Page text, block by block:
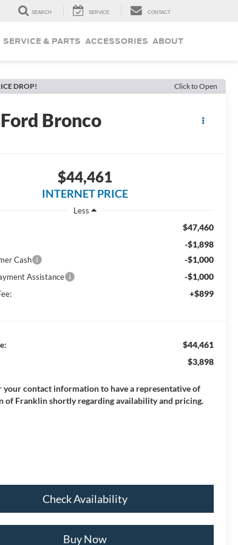
SEARCH SERVICE CONTACT
SERVICE & PARTS ACCESSORIES ABOUT
DROP! Click to Open
Ford Bronco
$44,461
INTERNET PRICE
Less
$47,460
-$1,898
Cash -$1,000
Assistance -$1,000
+$899
$44,461
$3,898
your contact information to have a representative of
of Franklin shortly regarding availability and pricing.
Check Availability
Buy Now